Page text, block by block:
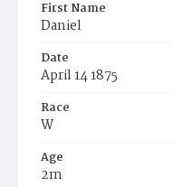
First Name
Daniel
Date
April 14 1875
Race
W
Age
2m